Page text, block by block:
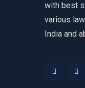
with best
various
India and